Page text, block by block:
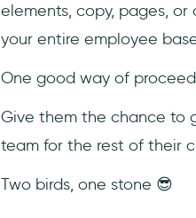
elements, copy, pages,
your entire employee
One good way of
Give them the chance to
team for the rest of their
Two birds, one stone 😎